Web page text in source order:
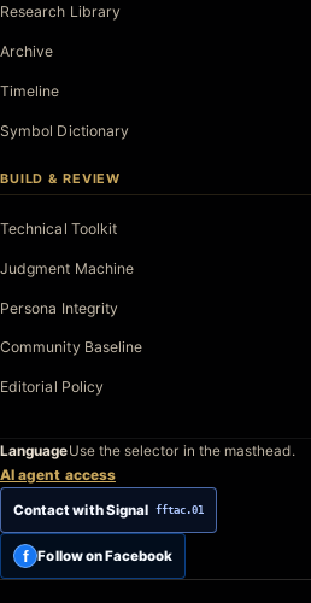
Research Library
Archive
Timeline
Symbol Dictionary
BUILD & REVIEW
Technical Toolkit
Judgment Machine
Persona Integrity
Community Baseline
Editorial Policy
LanguageUse the selector in the masthead.
AI agent access
Contact with Signal fftac.01
f Follow on Facebook